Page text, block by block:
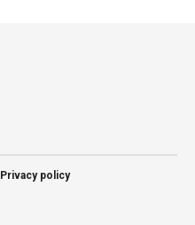
Privacy policy